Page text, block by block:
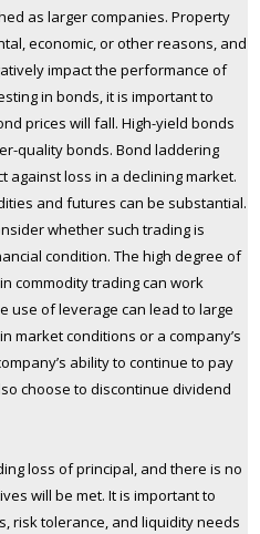
as larger companies. Property
economic, or other reasons, and
impact the performance of
in bonds, it is important to
prices will fall. High-yield bonds
quality bonds. Bond laddering
loss in a declining market.
and futures can be substantial.
whether such trading is
condition. The high degree of
commodity trading can work
use of leverage can lead to large
market conditions or a company’s
ability to continue to pay
choose to discontinue dividend
loss of principal, and there is no
will be met. It is important to
risk tolerance, and liquidity needs